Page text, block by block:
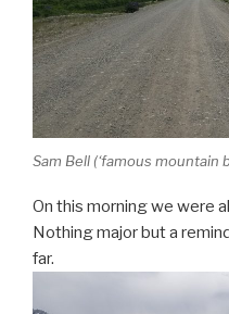
Sam Bell (‘famous mountain
On this morning we were
Nothing major but a
far.